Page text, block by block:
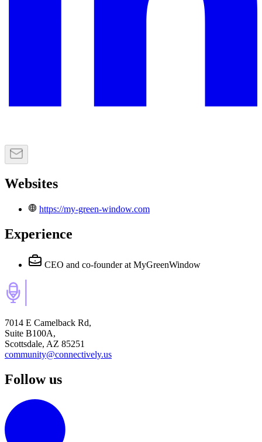
Websites
https://my-green-window.com
Experience
CEO and co-founder at MyGreenWindow
7014 E Camelback Rd,
Suite B100A,
Scottsdale, AZ 85251
community@connectively.us
Follow us